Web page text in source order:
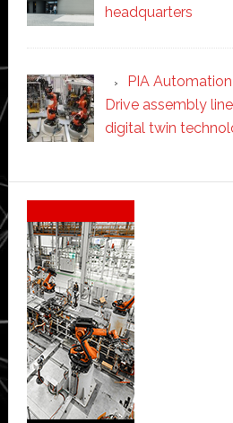
headquarters
PIA
Drive assembly
digital twin
Secondary
Sidebar